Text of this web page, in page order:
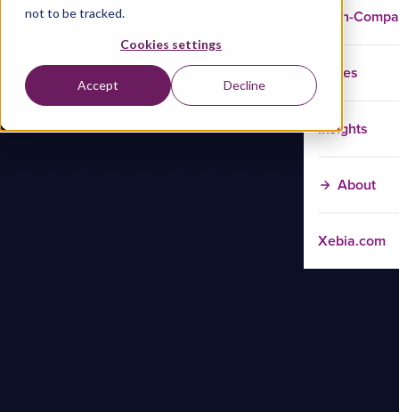
not to be tracked.
Cookies settings
Accept Decline
In-
Cases
Insights
About
Xebia.com